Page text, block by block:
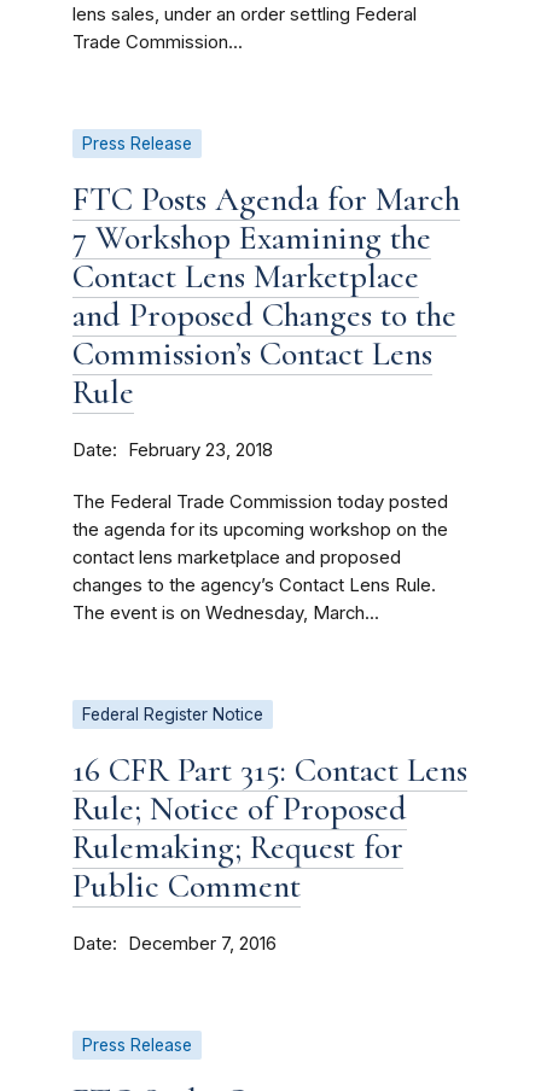
lens sales, under an order settling Federal
Trade Commission...
Press Release
FTC Posts Agenda for March
7 Workshop Examining the
Contact Lens Marketplace
and Proposed Changes to the
Commission’s Contact Lens
Rule
Date February 23, 2018
The Federal Trade Commission today posted
the agenda for its upcoming workshop on the
contact lens marketplace and proposed
changes to the agency’s Contact Lens Rule.
The event is on Wednesday, March...
Federal Register Notice
16 CFR Part 315: Contact Lens
Rule; Notice of Proposed
Rulemaking; Request for
Public Comment
Date December 7, 2016
Press Release